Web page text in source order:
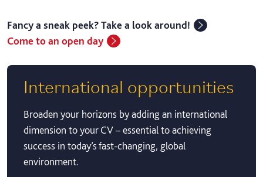
Fancy a sneak peek? Take a look around!
Come to an open day
International opportunities
Broaden your horizons by adding an international
dimension to your CV – essential to achieving
success in today’s fast-changing, global
environment.